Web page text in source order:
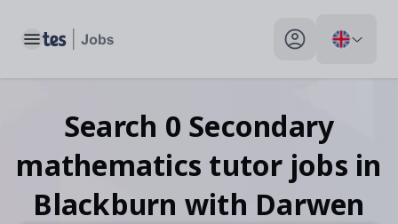
Toggle main menu My profile toggle
Search 0 Secondary
mathematics tutor jobs in
Blackburn with Darwen